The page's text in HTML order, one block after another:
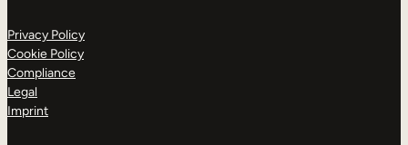
Privacy Policy
Cookie Policy
Compliance
Legal
Imprint